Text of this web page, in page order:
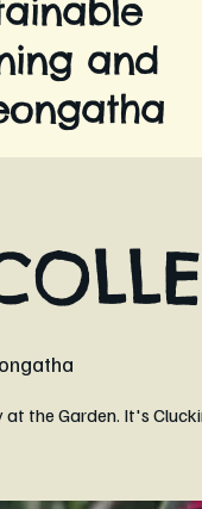
and
the Garden. It's